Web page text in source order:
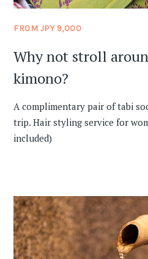
FROM JPY 9,000
Why not stroll
kimono?
A complimentary pair of tabi
trip. Hair styling service for
included)